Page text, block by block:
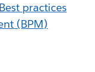
Best practices
(BPM)